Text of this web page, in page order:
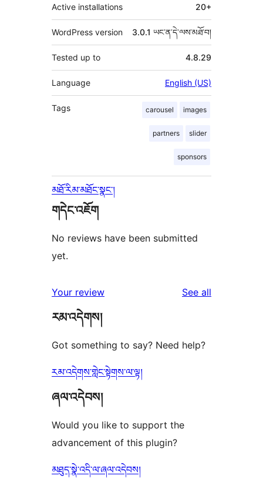
Active installations 20+
WordPress version 3.0.1 ཡང་ན་དེ་ལས་མཐོ་བ།
Tested up to 4.8.29
Language English (US)
Tags carousel images
partners slider
sponsors
མཐོ་རིམ་མཐོང་སྣང་།
གདེང་འཇོག
No reviews have been submitted
yet.
Your review See all
རམ་འདེགས།
Got something to say? Need help?
རམ་འདེགས་གླེང་སྟེགས་ལ་ལྟ།
ཞལ་འདེབས།
Would you like to support the
advancement of this plugin?
མཐུད་སྣེ་འདི་ལ་ཞལ་འདེབས།